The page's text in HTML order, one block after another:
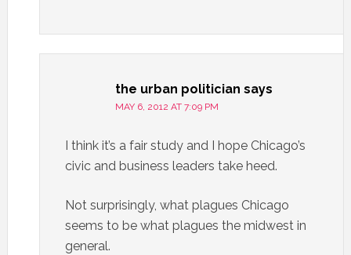
the urban politician says
MAY 6, 2012 AT 7:09 PM
I think it’s a fair study and I hope Chicago’s
civic and business leaders take heed.
Not surprisingly, what plagues Chicago
seems to be what plagues the midwest in
general.